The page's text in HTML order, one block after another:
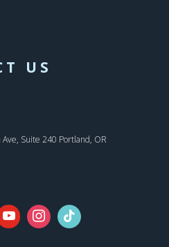
US
Suite 240 Portland, OR